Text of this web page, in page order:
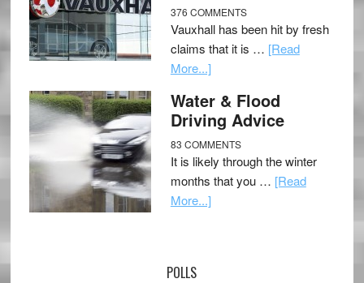
376 COMMENTS
Vauxhall has been hit by fresh
claims that it is … [Read
More...]
Water & Flood
Driving Advice
83 COMMENTS
It is likely through the winter
months that you … [Read
More...]
POLLS